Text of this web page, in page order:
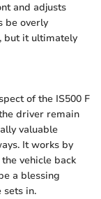
and adjusts
be overly
but it ultimately
of the IS500 F
driver remain
valuable
It works by
vehicle back
a blessing
in.